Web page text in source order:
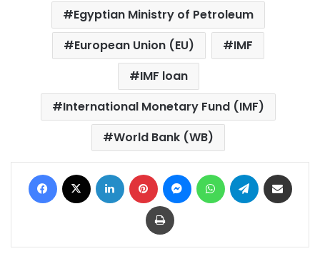
Egyptian Ministry of Petroleum
European Union (EU)
IMF
IMF loan
International Monetary Fund (IMF)
World Bank (WB)
Facebook LinkedIn Pinterest MessengerWhatsAppTelegram
Print